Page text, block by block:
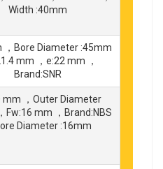
Width :40mm
，Bore Diameter :45mm
mm ，e:22 mm ，
Brand:SNR
mm ，Outer Diameter
Fw:16 mm ，Brand:NBS
Diameter :16mm